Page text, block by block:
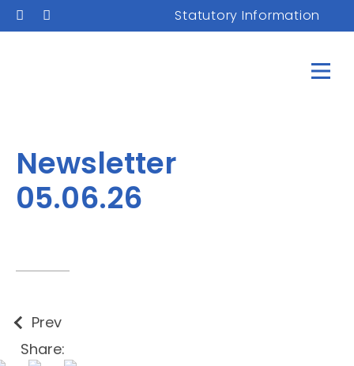
Statutory Information
Newsletter
05.06.26
Prev
Share: